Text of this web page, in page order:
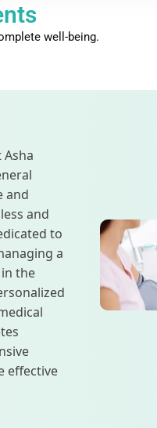
well-being.
and
and
to
a
the
effective